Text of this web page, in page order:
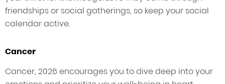
friendships or social gatherings, so keep your social
calendar active.
Cancer
Cancer, 2026 encourages you to dive deep into your